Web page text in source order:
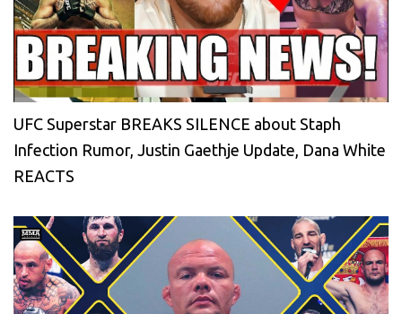
UFC Superstar BREAKS SILENCE about Staph
Infection Rumor, Justin Gaethje Update, Dana White
REACTS